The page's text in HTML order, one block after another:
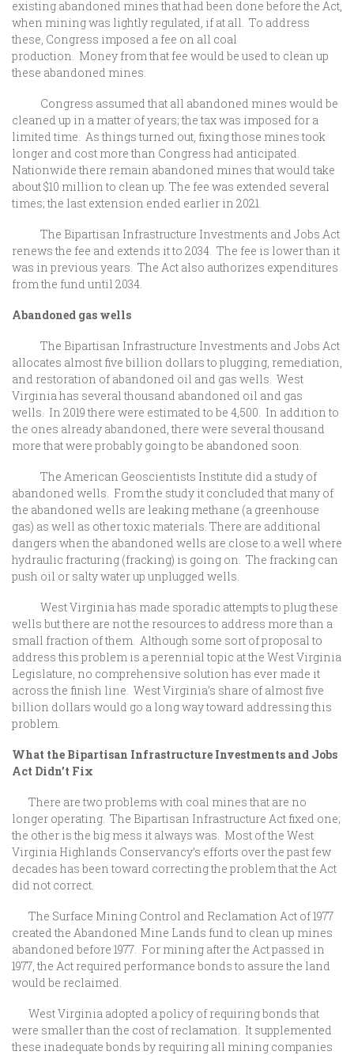
existing abandoned mines that had been done before the Act,
when mining was lightly regulated, if at all. To address
these, Congress imposed a fee on all coal
production. Money from that fee would be used to clean up
these abandoned mines.
Congress assumed that all abandoned mines would be
cleaned up in a matter of years; the tax was imposed for a
limited time. As things turned out, fixing those mines took
longer and cost more than Congress had anticipated.
Nationwide there remain abandoned mines that would take
about $10 million to clean up. The fee was extended several
times; the last extension ended earlier in 2021.
The Bipartisan Infrastructure Investments and Jobs Act
renews the fee and extends it to 2034. The fee is lower than it
was in previous years. The Act also authorizes expenditures
from the fund until 2034.
Abandoned gas wells
The Bipartisan Infrastructure Investments and Jobs Act
allocates almost five billion dollars to plugging, remediation,
and restoration of abandoned oil and gas wells. West
Virginia has several thousand abandoned oil and gas
wells. In 2019 there were estimated to be 4,500. In addition to
the ones already abandoned, there were several thousand
more that were probably going to be abandoned soon.
The American Geoscientists Institute did a study of
abandoned wells. From the study it concluded that many of
the abandoned wells are leaking methane (a greenhouse
gas) as well as other toxic materials. There are additional
dangers when the abandoned wells are close to a well where
hydraulic fracturing (fracking) is going on. The fracking can
push oil or salty water up unplugged wells.
West Virginia has made sporadic attempts to plug these
wells but there are not the resources to address more than a
small fraction of them. Although some sort of proposal to
address this problem is a perennial topic at the West Virginia
Legislature, no comprehensive solution has ever made it
across the finish line. West Virginia’s share of almost five
billion dollars would go a long way toward addressing this
problem.
What the Bipartisan Infrastructure Investments and Jobs
Act Didn’t Fix
There are two problems with coal mines that are no
longer operating. The Bipartisan Infrastructure Act fixed one;
the other is the big mess it always was. Most of the West
Virginia Highlands Conservancy’s efforts over the past few
decades has been toward correcting the problem that the Act
did not correct.
The Surface Mining Control and Reclamation Act of 1977
created the Abandoned Mine Lands fund to clean up mines
abandoned before 1977. For mining after the Act passed in
1977, the Act required performance bonds to assure the land
would be reclaimed.
West Virginia adopted a policy of requiring bonds that
were smaller than the cost of reclamation. It supplemented
these inadequate bonds by requiring all mining companies